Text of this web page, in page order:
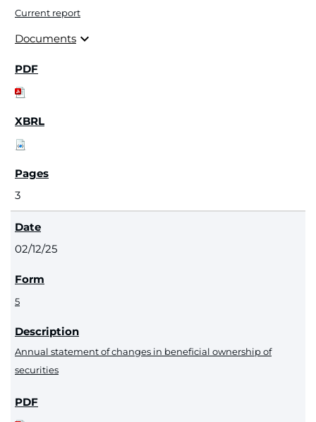
Current report
Documents expand_more
3
02/12/25
5
Annual statement of changes in beneficial ownership of
securities